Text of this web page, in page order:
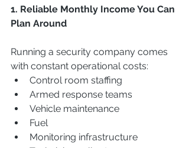
1. Reliable Monthly Income You Can
Plan Around
Running a security company comes
with constant operational costs:
Control room staffing
Armed response teams
Vehicle maintenance
Fuel
Monitoring infrastructure